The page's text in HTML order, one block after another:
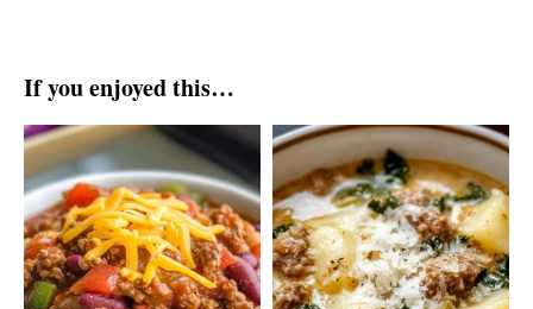
If you enjoyed this…